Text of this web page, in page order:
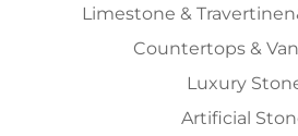
Limestone &
Countertops &
Luxury
Artificial